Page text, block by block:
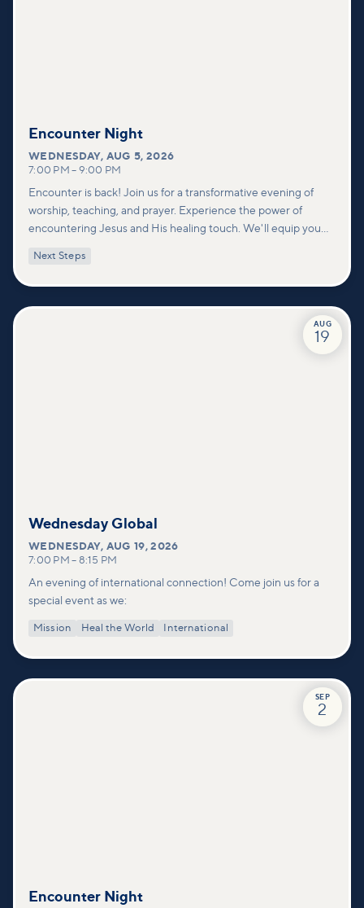
Encounter Night
WEDNESDAY,AUG 5, 2026
7:00 PM – 9:00 PM
Encounter is back! Join us for a transformative evening of
worship, teaching, and prayer. Experience the power of
encountering Jesus and His healing touch. We'll equip you
deeper connections within our community.
Next Steps
AUG
19
Wednesday Global
WEDNESDAY,AUG 19, 2026
7:00 PM – 8:15 PM
An evening of international connection! Come join us for a
special event as we:
Mission Heal the World International
SEP
2
Encounter Night